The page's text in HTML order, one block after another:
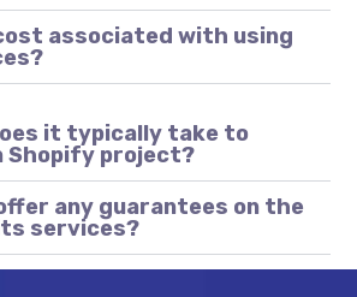
associated with using
it typically take to
Shopify project?
any guarantees on the
services?